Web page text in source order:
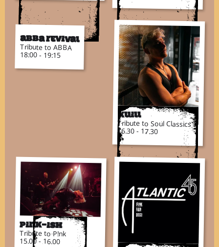
ABBA Revival
Tribute to ABBA
18:00 - 19:15
Kuill
Tribute to Soul Classics
16.30 - 17.30
Pink-ish
Tribute to P!nk
15.00 - 16.00